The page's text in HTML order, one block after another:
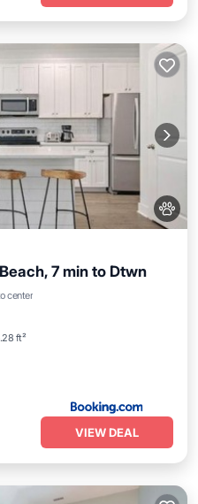
7 min to Dtwn
center
ft²
Internet
VIEW DEAL